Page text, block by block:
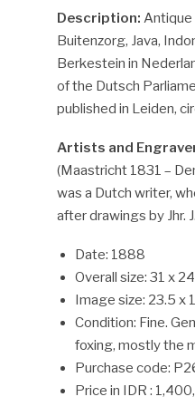
Description: Antique
Buitenzorg, Java,
Berkestein in
of the Dutsch
published in Leiden,
Artists and
(Maastricht 1831 –
was a Dutch writer,
after drawings by Jhr.
Date: 1888
Overall size: 31 x
Image size: 23.5 x
Condition: Fine.
foxing, mostly the
Purchase code:
Price in IDR :